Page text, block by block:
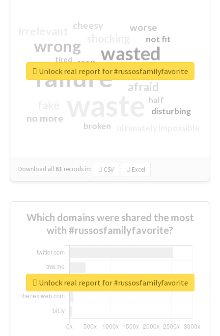
failure
wasted
wrong
sorry
afraid
worse
no more
crap
cheesy
not fit
half
disturbing
closed
broken
tired
Download all 61 records in: CSV Excel
Unlock real report for #russosfamilyfavorite
Which domains were shared the most
with #russosfamilyfavorite?
Unlock real report for #russosfamilyfavorite